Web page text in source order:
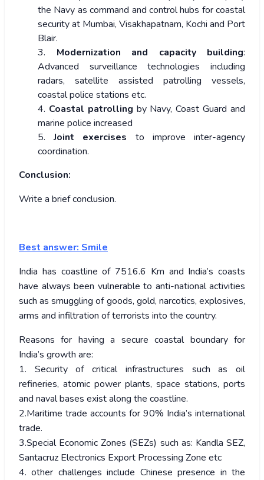
the Navy as command and control hubs for coastal
security at Mumbai, Visakhapatnam, Kochi and Port
Blair.
3.
Modernization and capacity building:
Advanced surveillance technologies including
radars, satellite assisted patrolling vessels,
coastal police stations etc.
4. Coastal patrolling by Navy, Coast Guard and
marine police increased
5.
Joint exercises to improve inter-agency
coordination.
Conclusion:
Write a brief conclusion.
Best answer: Smile
India has coastline of 7516.6 Km and India’s coasts
have always been vulnerable to anti-national activities
such as smuggling of goods, gold, narcotics, explosives,
arms and infiltration of terrorists into the country.
Reasons for having a secure coastal boundary for
India’s growth are:
1. Security of critical infrastructures such as oil
refineries, atomic power plants, space stations, ports
and naval bases exist along the coastline.
2.Maritime trade accounts for 90% India’s international
trade.
3.Special Economic Zones (SEZs) such as: Kandla SEZ,
Santacruz Electronics Export Processing Zone etc
4. other challenges include Chinese presence in the